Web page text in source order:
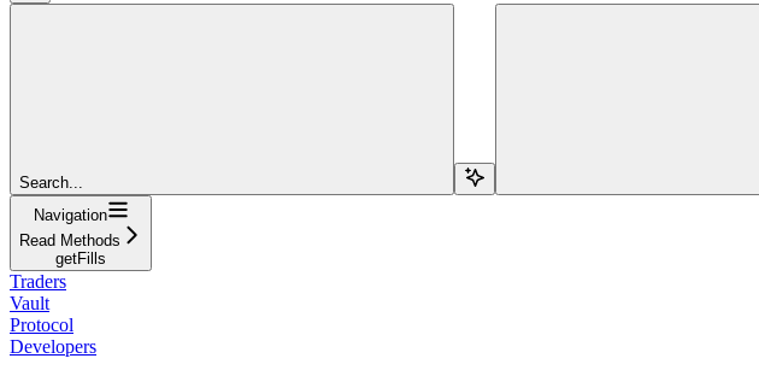
Search...
Navigation
Read Methods
getFills
Traders
Vault
Protocol
Developers